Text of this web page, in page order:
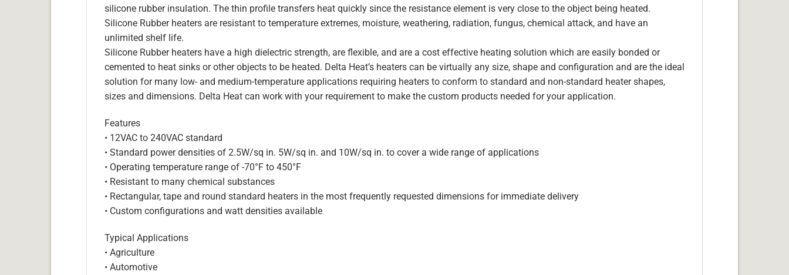
silicone rubber insulation. The thin profile transfers heat quickly since the resistance element is very close to the object being heated.
Silicone Rubber heaters are resistant to temperature extremes, moisture, weathering, radiation, fungus, chemical attack, and have an
unlimited shelf life.
Silicone Rubber heaters have a high dielectric strength, are flexible, and are a cost effective heating solution which are easily bonded or
cemented to heat sinks or other objects to be heated. Delta Heat’s heaters can be virtually any size, shape and configuration and are the ideal
solution for many low- and medium-temperature applications requiring heaters to conform to standard and non-standard heater shapes,
sizes and dimensions. Delta Heat can work with your requirement to make the custom products needed for your application.
Features
• 12VAC to 240VAC standard
• Standard power densities of 2.5W/sq in. 5W/sq in. and 10W/sq in. to cover a wide range of applications
• Operating temperature range of -70°F to 450°F
• Resistant to many chemical substances
• Rectangular, tape and round standard heaters in the most frequently requested dimensions for immediate delivery
• Custom configurations and watt densities available
Typical Applications
• Agriculture
• Automotive